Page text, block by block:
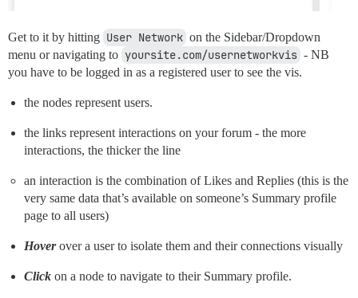
Get to it by hitting User Network on the Sidebar/Dropdown
menu or navigating to yoursite.com/usernetworkvis - NB
you have to be logged in as a registered user to see the vis.
the nodes represent users.
the links represent interactions on your forum - the more
interactions, the thicker the line
an interaction is the combination of Likes and Replies (this is the
very same data that’s available on someone’s Summary profile
page to all users)
Hoverover a user to isolate them and their connections visually
Click on a node to navigate to their Summary profile.